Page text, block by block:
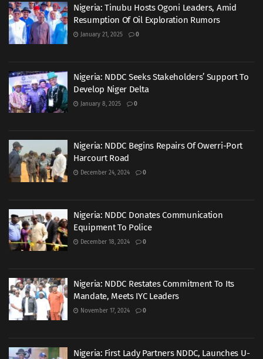
Nigeria: Tinubu Hosts Ogoni Leaders, Amid
Resumption Of Oil Exploration Rumors
January 21, 2025 0
Nigeria: NDDC Seeks Stakeholders’ Support To
Develop Niger Delta
January 8, 2025 0
Nigeria: NDDC Begins Repairs Of Owerri-Port
Harcourt Road
December 24, 2024 0
Nigeria: NDDC Donates Communication
Equipment To Police
December 18, 2024 0
Nigeria: NDDC Restates Commitment To Its
Mandate, Meets IYC Leaders
November 17, 2024 0
Nigeria: First Lady Partners NDDC, Launches U-